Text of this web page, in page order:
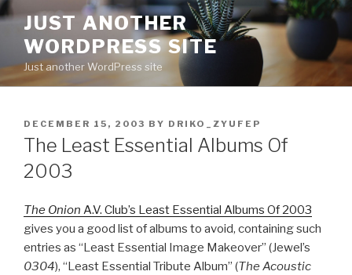
Skip
content
JUST ANOTHER
WORDPRESS SITE
Just another WordPress site
POSTED
ON
DECEMBER 15, 2003 BY DRIKO_ZYUFEP
The Least Essential Albums Of
2003
The Onion A.V. Club’s Least Essential Albums Of 2003
gives you a good list of albums to avoid, containing such
entries as “Least Essential Image Makeover” (Jewel’s
0304), “Least Essential Tribute Album” (The Acoustic